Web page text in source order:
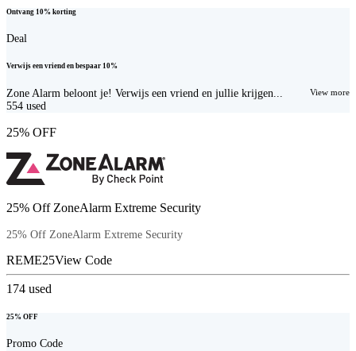
Ontvang 10% korting
Deal
Verwijs een vriend en bespaar 10%
Zone Alarm beloont je! Verwijs een vriend en jullie krijgen... View more
554 used
25% OFF
25% Off ZoneAlarm Extreme Security
25% Off ZoneAlarm Extreme Security
REME25View Code
174 used
25% OFF
Promo Code